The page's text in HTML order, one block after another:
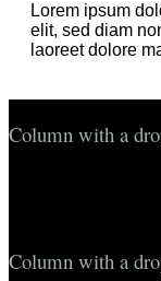
Lorem ipsum
elit, sed diam
laoreet dolore
Column with a
Column with a